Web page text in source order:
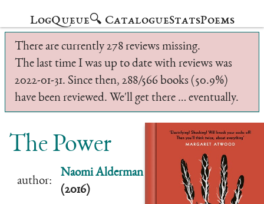
LogQueue🔍 CatalogueStatsPoems
There are currently 278 reviews missing.
The last time I was up to date with reviews was
2022-01-31. Since then, 288/566 books (50.9%)
have been reviewed. We'll get there … eventually.
The Power
author:
Naomi Alderman
(2016)